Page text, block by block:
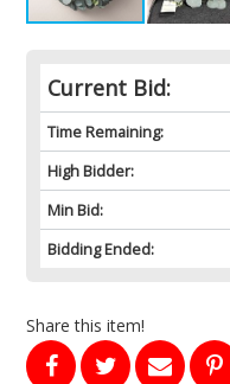
Current Bid:
Time Remaining:
High Bidder:
Min Bid:
Bidding Ended:
Share this item!